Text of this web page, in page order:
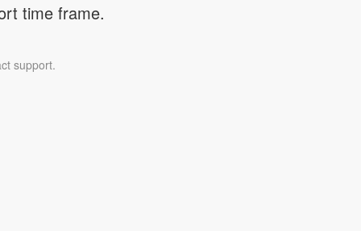
time frame.
support.